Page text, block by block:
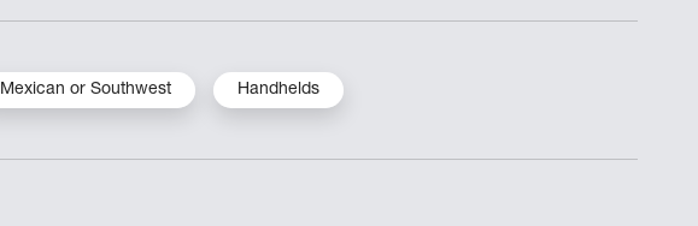
Mexican or Southwest Handhelds